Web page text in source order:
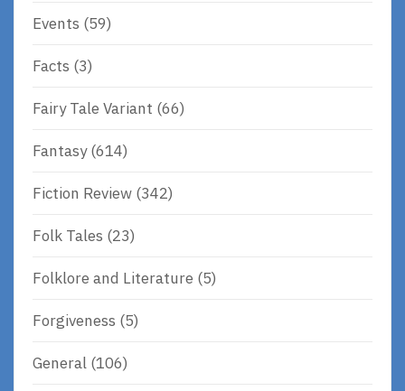
Events (59)
Facts (3)
Fairy Tale Variant (66)
Fantasy(614)
Fiction Review (342)
Folk Tales (23)
Folklore and Literature (5)
Forgiveness (5)
General (106)